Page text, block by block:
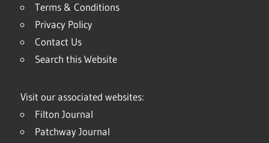
Terms & Conditions
Privacy Policy
Contact Us
Search this Website
Visit our associated websites:
Filton Journal
Patchway Journal